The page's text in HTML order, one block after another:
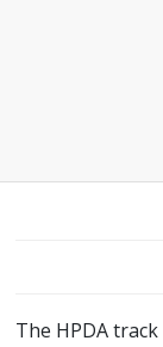
Courses
Research
The HPDA